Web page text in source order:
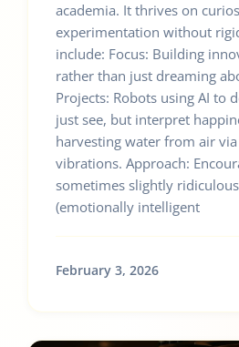
academia. It thrives on
experimentation without
include: Focus: Building
rather than just dreaming
Projects: Robots using AI to
just see, but interpret
harvesting water from air
vibrations. Approach:
sometimes slightly
(emotionally intelligent
February 3, 2026